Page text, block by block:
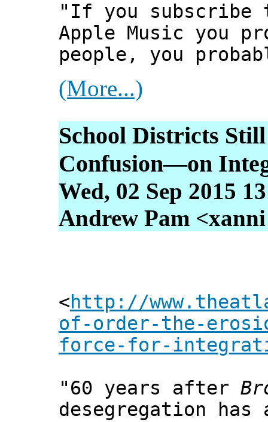
"If you subscribe
Apple Music you
people, you
(More...)
School Districts
Confusion—on
Wed, 02 Sep 2015
Andrew Pam
<http://
of-order-the-
force-for-
"60 years after
desegregation